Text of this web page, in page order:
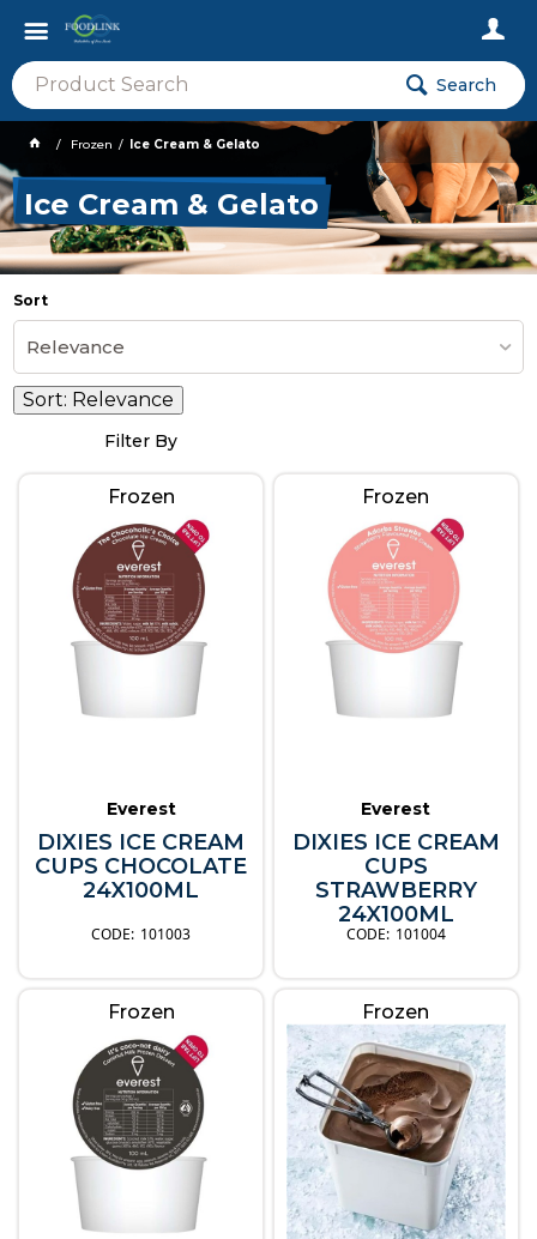
Search
Frozen Ice Cream & Gelato
Ice Cream & Gelato
Sort
Relevance
Sort: Relevance
Filter By
Frozen
Everest
DIXIES ICE CREAM
CUPS CHOCOLATE
24X100ML
101003
Frozen
Everest
DIXIES ICE CREAM
CUPS
STRAWBERRY
24X100ML
101004
Frozen Frozen